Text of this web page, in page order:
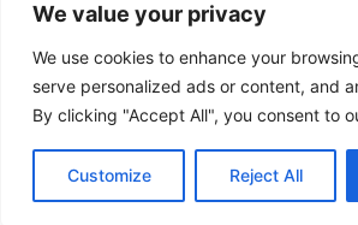
We value your privacy
We use cookies to enhance your
serve personalized ads or content, and
By clicking "Accept All", you consent to
Customize Reject All
Email:info@ctbuh.org
© 2023 Council on Tall